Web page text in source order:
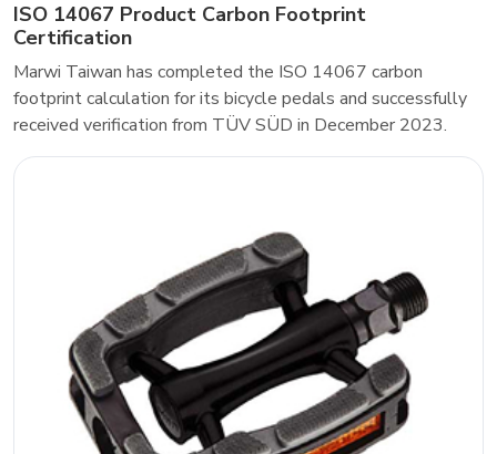
ISO 14067 Product Carbon Footprint
Certification
Marwi Taiwan has completed the ISO 14067 carbon
footprint calculation for its bicycle pedals and successfully
received verification from TÜV SÜD in December 2023.